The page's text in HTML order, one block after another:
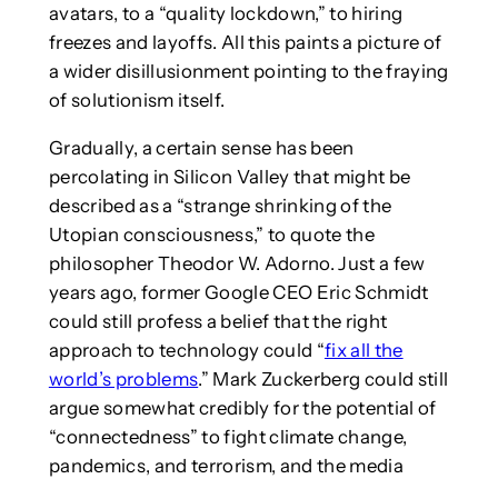
avatars, to a “quality lockdown,” to hiring
freezes and layoffs. All this paints a picture of
a wider disillusionment pointing to the fraying
of solutionism itself.
Gradually, a certain sense has been
percolating in Silicon Valley that might be
described as a “strange shrinking of the
Utopian consciousness,” to quote the
philosopher Theodor W. Adorno. Just a few
years ago, former Google CEO Eric Schmidt
could still profess a belief that the right
approach to technology could “fix all the
world’s problems.” Mark Zuckerberg could still
argue somewhat credibly for the potential of
“connectedness” to fight climate change,
pandemics, and terrorism, and the media